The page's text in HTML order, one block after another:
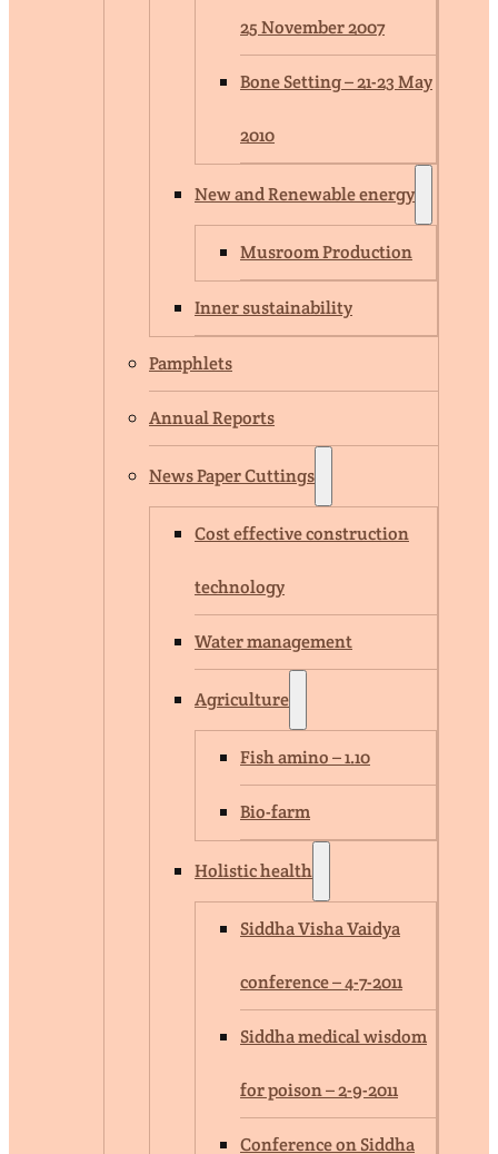
25 November 2007
Bone Setting – 21-23 May
2010
New and Renewable energy
Musroom Production
Inner sustainability
Pamphlets
Annual Reports
News Paper Cuttings
Cost effective construction
technology
Water management
Agriculture
Fish amino – 1.10
Bio-farm
Holistic health
Siddha Visha Vaidya
conference – 4-7-2011
Siddha medical wisdom
for poison – 2-9-2011
Conference on Siddha